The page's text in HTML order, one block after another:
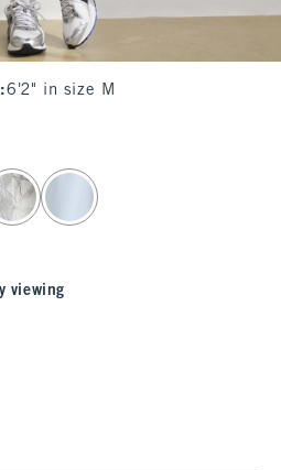
:6'2" in size M
viewing